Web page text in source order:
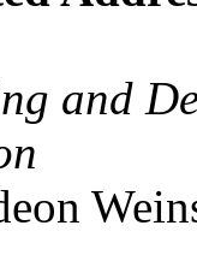
and